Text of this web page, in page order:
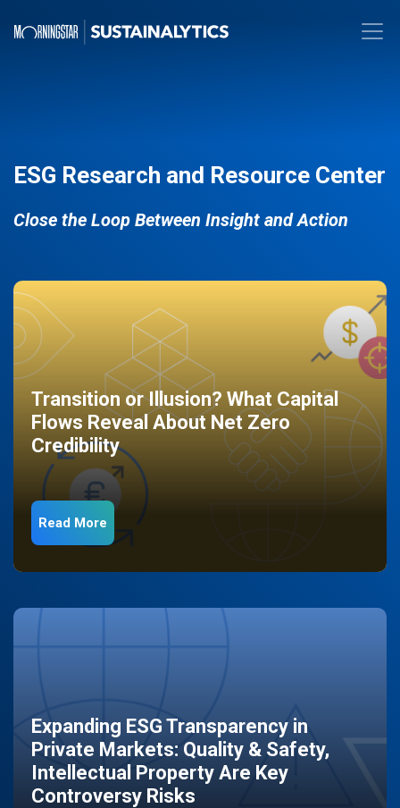
ESG Research and Resource Center
Close the Loop Between Insight and Action
Transition or Illusion? What Capital
Flows Reveal About Net Zero
Credibility
Read More
Expanding ESG Transparency in
Private Markets: Quality & Safety,
Intellectual Property Are Key
Controversy Risks